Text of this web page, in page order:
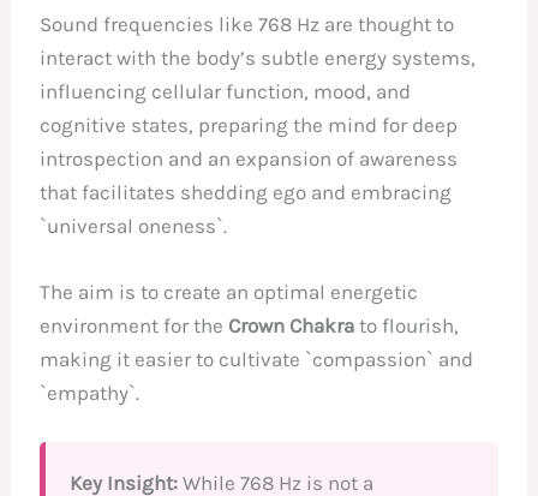
Sound frequencies like 768 Hz are thought to
interact with the body’s subtle energy systems,
influencing cellular function, mood, and
cognitive states, preparing the mind for deep
introspection and an expansion of awareness
that facilitates shedding ego and embracing
`universal oneness`.
The aim is to create an optimal energetic
environment for the Crown Chakra to flourish,
making it easier to cultivate `compassion` and
`empathy`.
Key Insight: While 768 Hz is not a